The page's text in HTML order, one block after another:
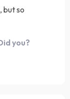
but so
you?